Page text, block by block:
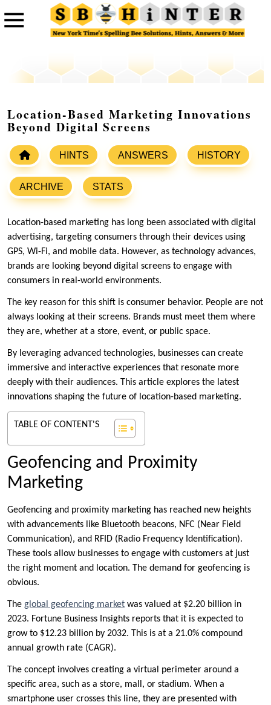
Location-Based Marketing Innovations
Beyond Digital Screens
HINTS ANSWERS HISTORY
ARCHIVE STATS
Location-based marketing has long been associated with digital
advertising, targeting consumers through their devices using
GPS, Wi-Fi, and mobile data. However, as technology advances,
brands are looking beyond digital screens to engage with
consumers in real-world environments.
The key reason for this shift is consumer behavior. People are not
always looking at their screens. Brands must meet them where
they are, whether at a store, event, or public space.
By leveraging advanced technologies, businesses can create
immersive and interactive experiences that resonate more
deeply with their audiences. This article explores the latest
innovations shaping the future of location-based marketing.
TABLE OF CONTENT'S
Geofencing and Proximity
Marketing
Geofencing and proximity marketing has reached new heights
with advancements like Bluetooth beacons, NFC (Near Field
Communication), and RFID (Radio Frequency Identification).
These tools allow businesses to engage with customers at just
the right moment and location. The demand for geofencing is
obvious.
The global geofencing market was valued at $2.20 billion in
2023. Fortune Business Insights reports that it is expected to
grow to $12.23 billion by 2032. This is at a 21.0% compound
annual growth rate (CAGR).
The concept involves creating a virtual perimeter around a
specific area, such as a store, mall, or stadium. When a
smartphone user crosses this line, they are presented with